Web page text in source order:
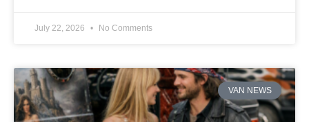
July 22, 2026 No Comments
VAN NEWS